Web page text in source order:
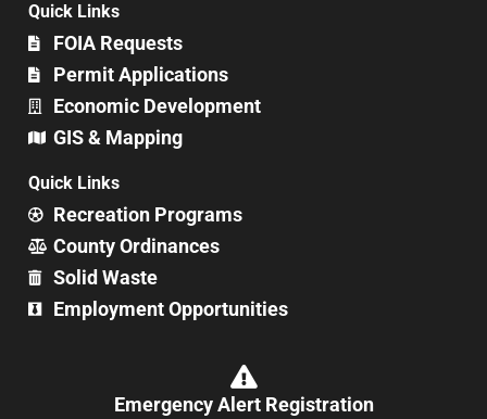
Quick Links
FOIA Requests
Permit Applications
Economic Development
GIS & Mapping
Quick Links
Recreation Programs
County Ordinances
Solid Waste
Employment Opportunities
Emergency Alert Registration